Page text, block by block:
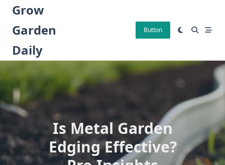
Skip
content
Grow
Garden
Daily
Button
Is Metal Garden
Edging Effective?